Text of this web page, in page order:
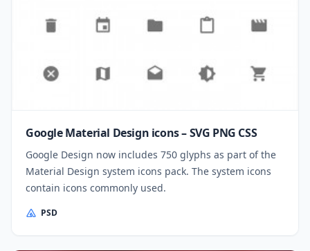
Google Material Design icons – SVG PNG CSS
Google Design now includes 750 glyphs as part of the
Material Design system icons pack. The system icons
contain icons commonly used.
PSD